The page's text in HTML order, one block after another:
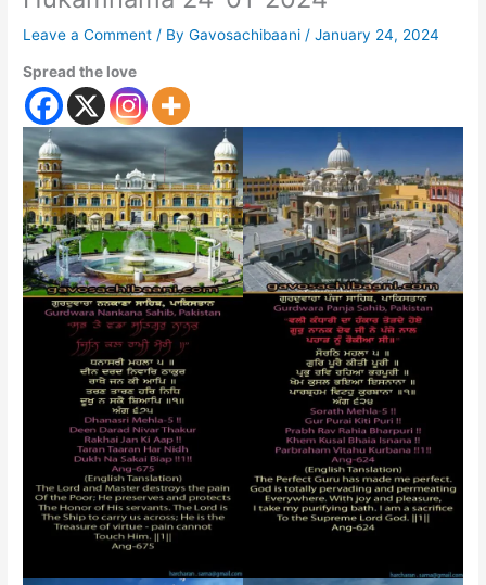
Leave a Comment / ByGavosachibaani /January 24, 2024
Spread the love